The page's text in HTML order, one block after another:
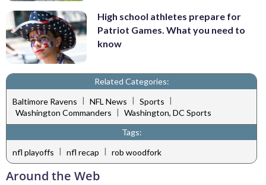
High school athletes prepare for
Patriot Games. What you need to
know
Related Categories:
Baltimore Ravens | NFL News | Sports |
Washington Commanders | Washington, DC Sports
Tags:
nfl playoffs | nfl recap | rob woodfork
Around the Web